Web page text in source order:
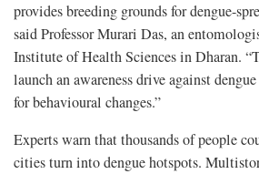
provides breeding grounds for dengue-
said Professor Murari Das, an
Institute of Health Sciences in Dharan.
launch an awareness drive against
for behavioural changes.”
Experts warn that thousands of people
cities turn into dengue hotspots.